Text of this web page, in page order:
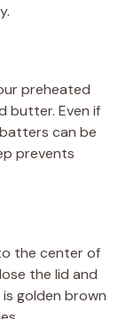
preheated
butter. Even if
can be
prevents
the center of
the lid and
golden brown